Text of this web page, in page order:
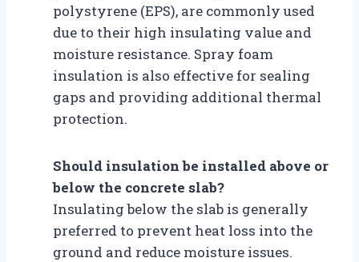
polystyrene (EPS), are commonly used
due to their high insulating value and
moisture resistance. Spray foam
insulation is also effective for sealing
gaps and providing additional thermal
protection.
Should insulation be installed above or
below the concrete slab?
Insulating below the slab is generally
preferred to prevent heat loss into the
ground and reduce moisture issues.